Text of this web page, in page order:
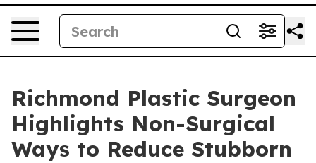
Richmond Plastic Surgeon
Highlights Non-Surgical
Ways to Reduce Stubborn